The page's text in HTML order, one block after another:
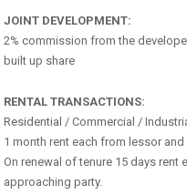
JOINT DEVELOPMENT:
2% commission from the
built up share
RENTAL TRANSACTIONS:
Residential / Commercial /
1 month rent each from lessor and
On renewal of tenure 15 days rent
approaching party.